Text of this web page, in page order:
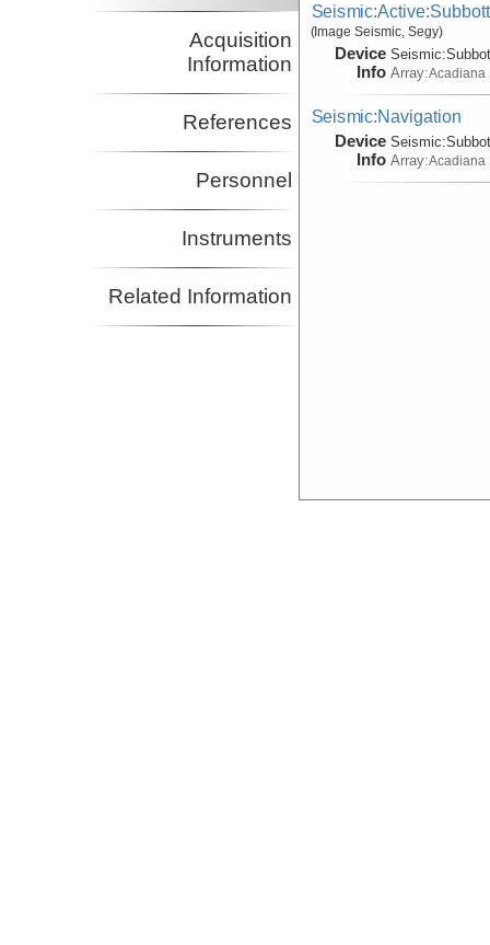
Acquisition
Information
References
Personnel
Instruments
Related Information
(Image Seismic, Segy)
Device
Info
Seismic:
Array:Acadiana
Seismic:Navigation
Device
Info
Seismic:
Array:Acadiana